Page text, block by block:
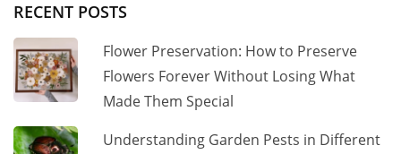
RECENT POSTS
Flower Preservation: How to Preserve
Flowers Forever Without Losing What
Made Them Special
Understanding Garden Pests in Different